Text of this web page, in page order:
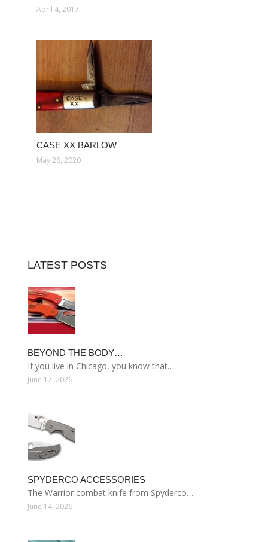
April 4, 2017
CASE XX BARLOW
May 28, 2020
LATEST POSTS
BEYOND THE BODY…
If you live in Chicago, you know that…
June 17, 2026
SPYDERCO ACCESSORIES
The Warrior combat knife from Spyderco…
June 14, 2026